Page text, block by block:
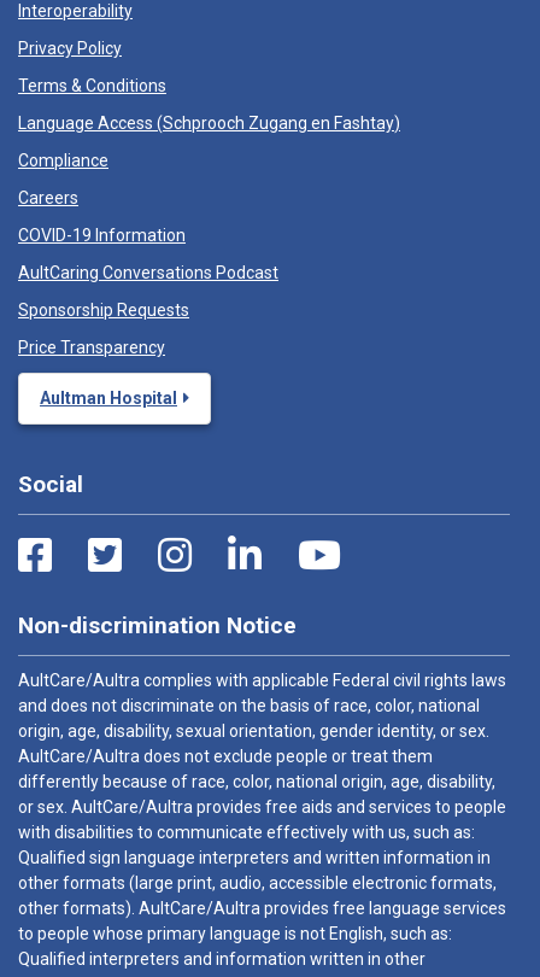
Interoperability
Privacy Policy
Terms & Conditions
Language Access (Schprooch Zugang en Fashtay)
Compliance
Careers
COVID-19 Information
AultCaring Conversations Podcast
Sponsorship Requests
Price Transparency
Aultman Hospital
Social
Non-discrimination Notice
AultCare/Aultra complies with applicable Federal civil rights laws
and does not discriminate on the basis of race, color, national
origin, age, disability, sexual orientation, gender identity, or sex.
AultCare/Aultra does not exclude people or treat them
differently because of race, color, national origin, age, disability,
or sex. AultCare/Aultra provides free aids and services to people
with disabilities to communicate effectively with us, such as:
Qualified sign language interpreters and written information in
other formats (large print, audio, accessible electronic formats,
other formats). AultCare/Aultra provides free language services
to people whose primary language is not English, such as:
Qualified interpreters and information written in other